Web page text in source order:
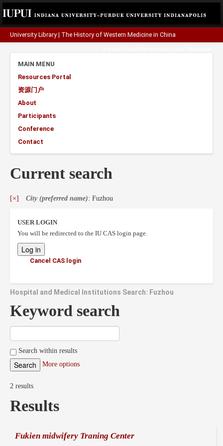
University Library The History of Western Medicine in China
MAIN MENU
Resources Portal
资源门户
About
Participants
Conference
Contact
Current search
[×] City (preferred name): Fuzhou
USER LOGIN
You will be redirected to the IU CAS login page.
Cancel CAS login
Hospital and Medical Institutions Search: Fuzhou
Keyword search
Search within results
More options
2 results
Results
Fukien midwifery Traning Center